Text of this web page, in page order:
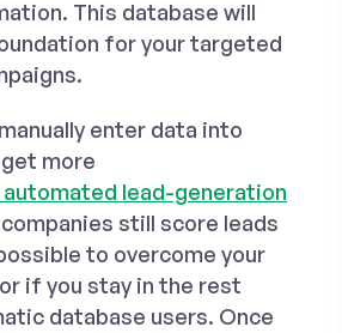
This database will
for your targeted
enter data into
get more
lead-generation
still score leads
to overcome your
if you stay in the rest
database users. Once